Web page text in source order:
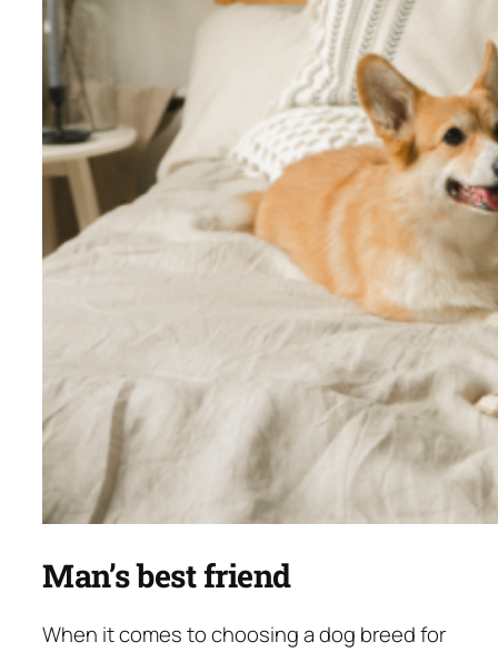
Man’s best friend
When it comes to choosing a dog breed for